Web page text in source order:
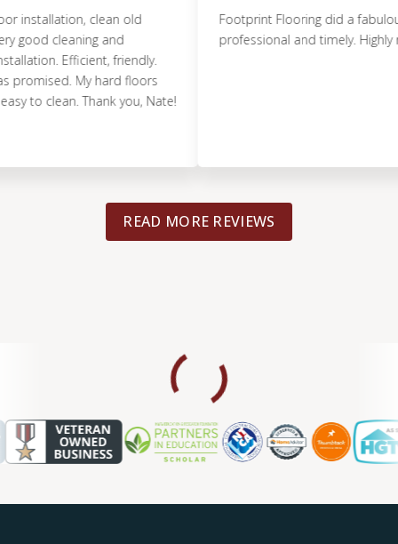
clean old
cleaning and
Efficient, friendly.
My hard floors
clean. Thank you, Nate!
Footprint Flooring did a fabulous
professional and timely. Highly
READ MORE REVIEWS